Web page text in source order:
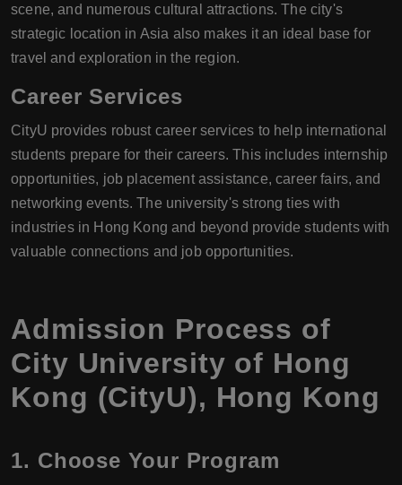
scene, and numerous cultural attractions. The city's
strategic location in Asia also makes it an ideal base for
travel and exploration in the region.
Career Services
CityU provides robust career services to help international
students prepare for their careers. This includes internship
opportunities, job placement assistance, career fairs, and
networking events. The university's strong ties with
industries in Hong Kong and beyond provide students with
valuable connections and job opportunities.
Admission Process of
City University of Hong
Kong (CityU), Hong Kong
1. Choose Your Program